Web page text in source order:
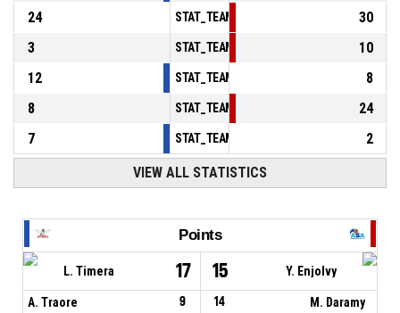
24
30
3
10
12
8
8
24
7
2
VIEW ALL STATISTICS
Points
L. Timera 17 15 Y. Enjolvy
A. Traore 9 14
M. Daramy